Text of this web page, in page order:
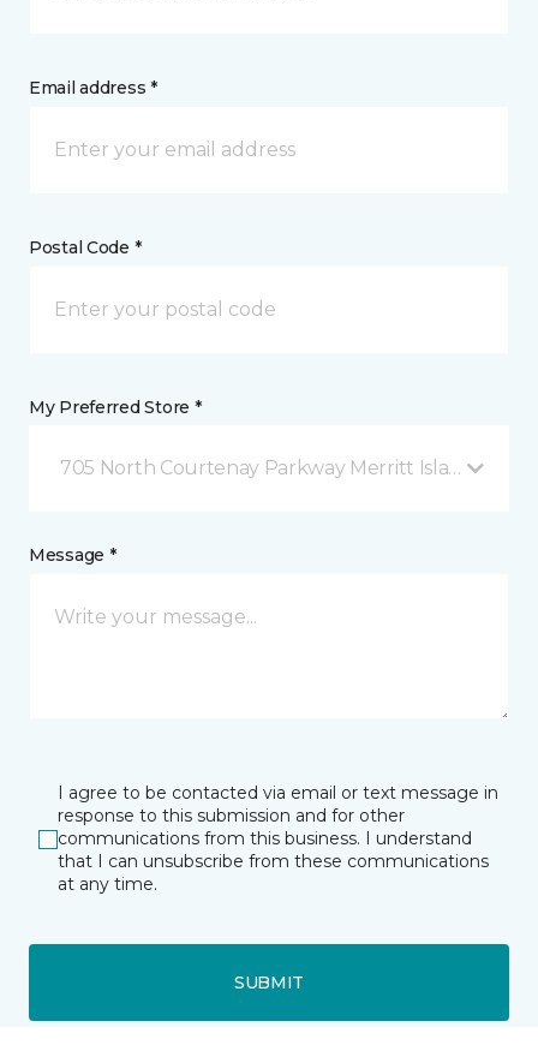
Email address *
Postal Code *
My Preferred Store *
705 North Courtenay Parkway Merritt Island, FL
Message *
I agree to be contacted via email or text message in
response to this submission and for other
communications from this business. I understand
that I can unsubscribe from these communications
at any time.
SUBMIT